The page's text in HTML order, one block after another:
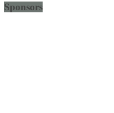
Sponsors